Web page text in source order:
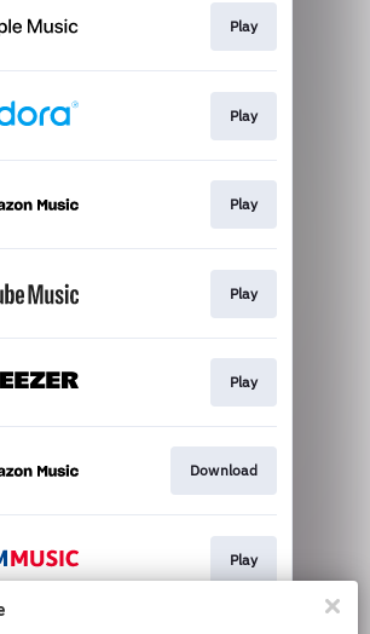
Play
Play
Play
Play
Play
Download
Play